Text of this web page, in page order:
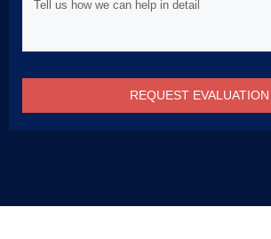
REQUEST EVALUATION